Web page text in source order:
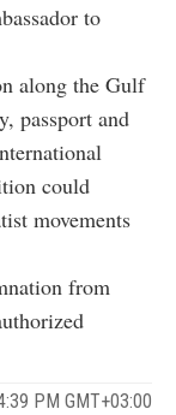
to
along the Gulf
passport and
could
movements
from
PM GMT+03:00